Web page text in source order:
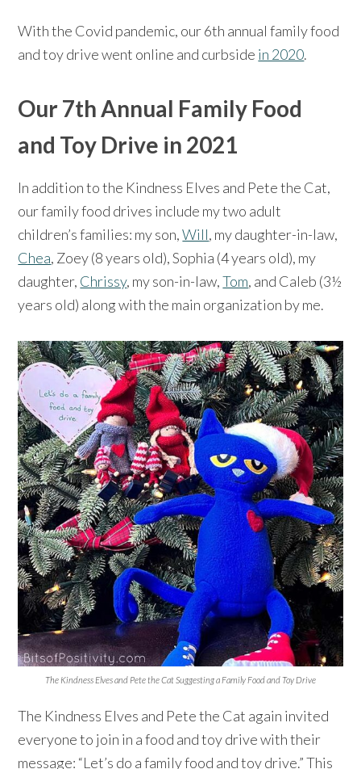
With the Covid pandemic, our 6th annual family food
and toy drive went online and curbside in 2020.
Our 7th Annual Family Food
and Toy Drive in 2021
In addition to the Kindness Elves and Pete the Cat,
our family food drives include my two adult
children’s families: my son,Will, my daughter-in-law,
Chea, Zoey (8 years old), Sophia (4 years old), my
daughter, Chrissy, my son-in-law,Tom, and Caleb (3½
years old) along with the main organization by me.
The Kindness Elves and Pete the Cat Suggesting a Family Food and Toy Drive
The Kindness Elves and Pete the Cat again invited
everyone to join in a food and toy drive with their
message: “Let’s do a family food and toy drive.” This